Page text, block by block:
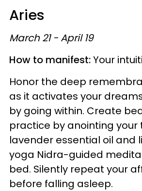
Aries
March 21 - April 19
How to manifest:Your
Honor the deep
as it activates your
by going within. Create
practice by anointing your
lavender essential oil and
yoga Nidra-guided
bed. Silently repeat your
before falling asleep.